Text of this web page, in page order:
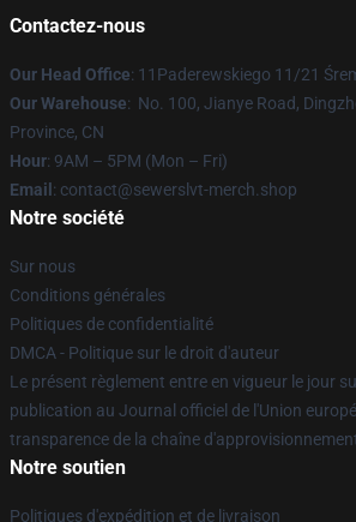
Contactez-nous
Our Head Office: 11Paderewskiego 11/21
Our Warehouse: No. 100, Jianye Road,
Province, CN
Hour: 9AM – 5PM (Mon – Fri)
Email : contact@sewerslvt-merch.shop
Notre société
Sur nous
Conditions générales
Politiques de confidentialité
DMCA - Politique sur le droit d'auteur
Le présent règlement entre en vigueur le jour
publication au Journal officiel de l'Union
transparence de la chaîne
Notre soutien
Politiques d'expédition et de livraison